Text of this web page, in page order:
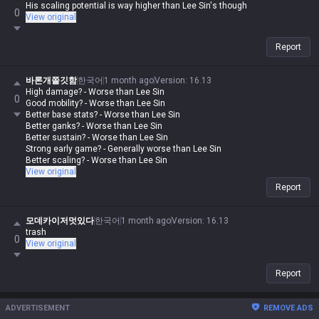
0
His scaling potential is way higher than Lee Sin's though
View original
Report
0
바론개쫄깃함한국어 1 month agoVersion: 16.13
High damage? - Worse than Lee Sin
Good mobility? - Worse than Lee Sin
Better base stats? - Worse than Lee Sin
Better ganks? - Worse than Lee Sin
Better sustain? - Worse than Lee Sin
Strong early game? - Generally worse than Lee Sin
Better scaling? - Worse than Lee Sin
View original
Report
0
모데카이저멋있다한국어 1 month agoVersion: 16.13
trash
View original
Report
ADVERTISEMENT REMOVE ADS